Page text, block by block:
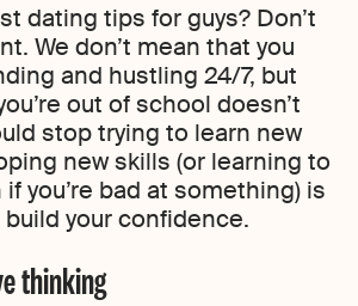
dating tips for guys? Don’t
We don’t mean that you
and hustling 24/7, but
out of school doesn’t
stop trying to learn new
new skills (or learning to
you’re bad at something) is
your confidence.
thinking